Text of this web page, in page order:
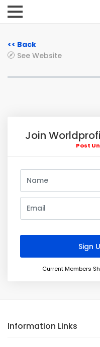
<< Back
See Website
Join
Post
Current Members
Information Links